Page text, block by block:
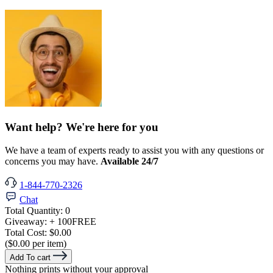
Want help? We're here for you
We have a team of experts ready to assist you with any questions or
concerns you may have. Available 24/7
1-844-770-2326
Chat
Total Quantity: 0
Giveaway: + 100FREE
Total Cost: $0.00
($0.00 per item)
Add To cart
Nothing prints without your approval